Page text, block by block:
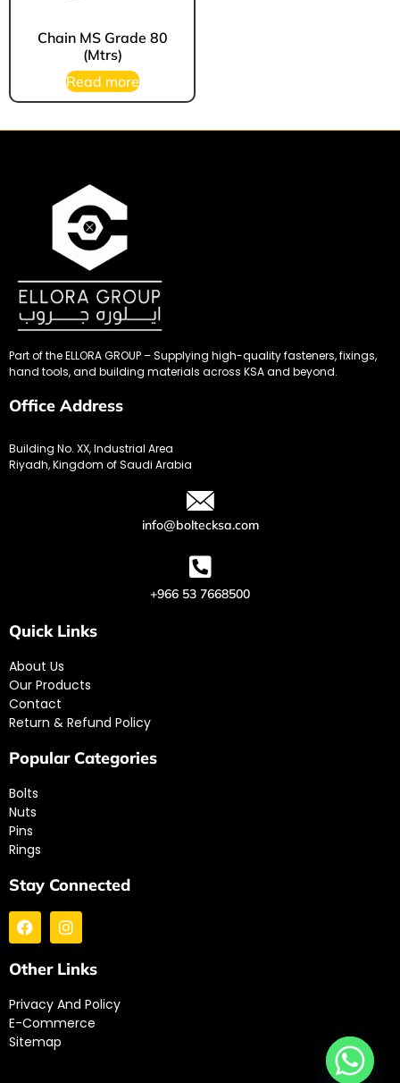
Chain MS Grade 80
(Mtrs)
Read more
Part of the ELLORA GROUP – Supplying high-quality fasteners, fixings,
hand tools, and building materials across KSA and beyond.
Office Address
Building No. XX, Industrial Area
Riyadh, Kingdom of Saudi Arabia
info@boltecksa.com
+966 53 7668500
Quick Links
About Us
Our Products
Contact
Return & Refund Policy
Popular Categories
Bolts
Nuts
Pins
Rings
Stay Connected
Other Links
Privacy And Policy
E-Commerce
Sitemap